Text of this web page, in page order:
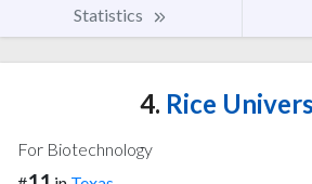
Statistics
4. Rice
For Biotechnology